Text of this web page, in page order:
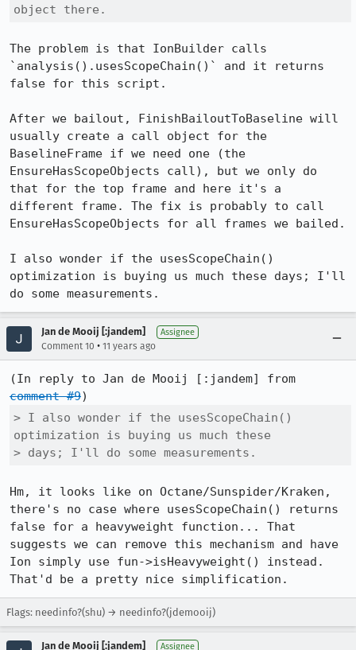
object there.
The problem is that IonBuilder calls
`analysis().usesScopeChain()` and it returns
false for this script.
After we bailout, FinishBailoutToBaseline will
usually create a call object for the
BaselineFrame if we need one (the
EnsureHasScopeObjects call), but we only do
that for the top frame and here it's a
different frame. The fix is probably to call
EnsureHasScopeObjects for all frames we bailed.
I also wonder if the usesScopeChain()
optimization is buying us much these days; I'll
do some measurements.
Jan de Mooij [:jandem] Assignee
Comment 10 • 11 years ago
comment #9
> I also wonder if the usesScopeChain()
optimization is buying us much these
> days; I'll do some measurements.
Hm, it looks like on Octane/Sunspider/Kraken,
there's no case where usesScopeChain() returns
false for a heavyweight function... That
suggests we can remove this mechanism and have
Ion simply use fun->isHeavyweight() instead.
That'd be a pretty nice simplification.
Flags: needinfo?(shu) → needinfo?(jdemooij)
Jan de Mooij [:jandem] Assignee